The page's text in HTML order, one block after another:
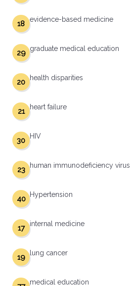
evidence-based medicine
18
graduate medical education
29
health disparities
20
heart failure
21
HIV
30
human immunodeficiency virus
23
Hypertension
40
internal medicine
17
lung cancer
19
medical education